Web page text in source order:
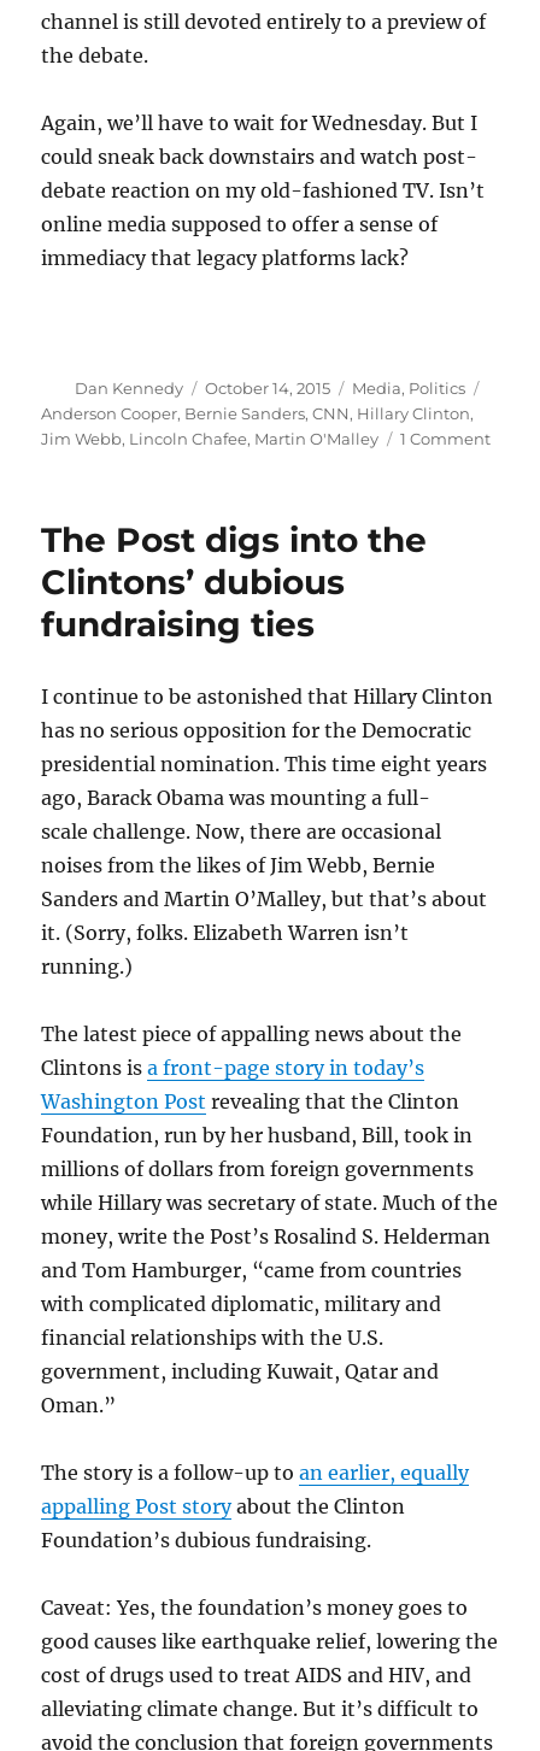
channel is still devoted entirely to a preview of
the debate.
Again, we’ll have to wait for Wednesday. But I
could sneak back downstairs and watch post-
debate reaction on my old-fashioned TV. Isn’t
online media supposed to offer a sense of
immediacy that legacy platforms lack?
Author
Dan Kennedy
Posted
on
October 14, 2015 Categories
Media, Politics
Anderson Cooper, Bernie Sanders,CNN, Hillary Clinton,
Jim Webb, Lincoln Chafee, Martin O'Malley 1 Commenton
The Post digs into the
Clintons’ dubious
fundraising ties
I continue to be astonished that Hillary Clinton
has no serious opposition for the Democratic
presidential nomination. This time eight years
ago, Barack Obama was mounting a full-
scale challenge. Now, there are occasional
noises from the likes of Jim Webb, Bernie
Sanders and Martin O’Malley, but that’s about
it. (Sorry, folks. Elizabeth Warren isn’t
running.)
The latest piece of appalling news about the
Clintons isa front-page story in today’s
Washington Post revealing that the Clinton
Foundation, run by her husband, Bill, took in
millions of dollars from foreign governments
while Hillary was secretary of state. Much of the
money, write the Post’s Rosalind S. Helderman
and Tom Hamburger, “came from countries
with complicated diplomatic, military and
financial relationships with the U.S.
government, including Kuwait, Qatar and
Oman.”
The story is a follow-up toan earlier, equally
appalling Post storyabout the Clinton
Foundation’s dubious fundraising.
Caveat: Yes, the foundation’s money goes to
good causes like earthquake relief, lowering the
cost of drugs used to treat AIDS and HIV, and
alleviating climate change. But it’s difficult to
avoid the conclusion that foreign governments